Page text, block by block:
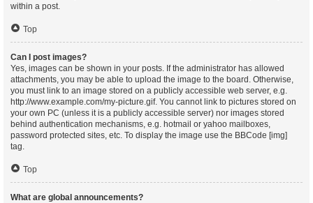
within a post.
Top
Can I post images?
Yes, images can be shown in your posts. If the administrator has allowed
attachments, you may be able to upload the image to the board. Otherwise,
you must link to an image stored on a publicly accessible web server, e.g.
http://www.example.com/my-picture.gif. You cannot link to pictures stored on
your own PC (unless it is a publicly accessible server) nor images stored
behind authentication mechanisms, e.g. hotmail or yahoo mailboxes,
password protected sites, etc. To display the image use the BBCode [img]
tag.
Top
What are global announcements?